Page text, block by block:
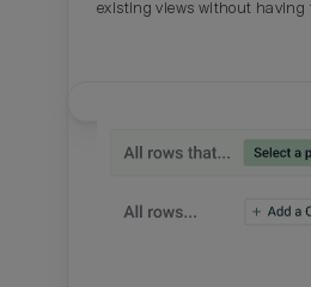
existing views without having